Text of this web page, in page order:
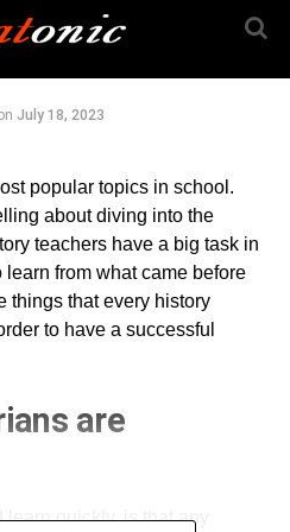
July 18, 2023
popular topics in school.
about diving into the
teachers have a big task in
from what came before
things that every history
to have a successful
are
learn quickly, is that any